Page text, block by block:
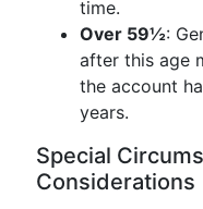
time.
Over 59½:
after this age
the account
years.
Special
Considerations